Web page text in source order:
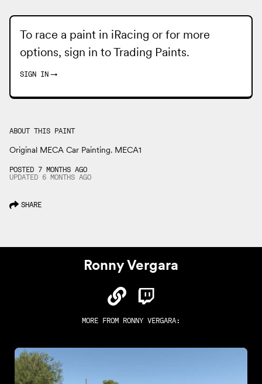
To race a paint in iRacing or for more
options, sign in toTrading Paints.
SIGN IN →
ABOUT THIS PAINT
Original MECA Car Painting. MECA1
POSTED 7 MONTHS AGO
UPDATED 6 MONTHS AGO
SHARE
Ronny Vergara
MORE FROM RONNY VERGARA: